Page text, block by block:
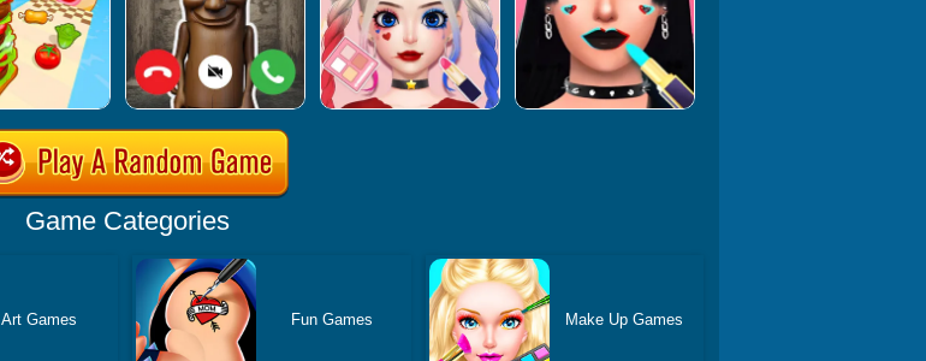
Game Categories
Art Games Fun Games Make Up Games